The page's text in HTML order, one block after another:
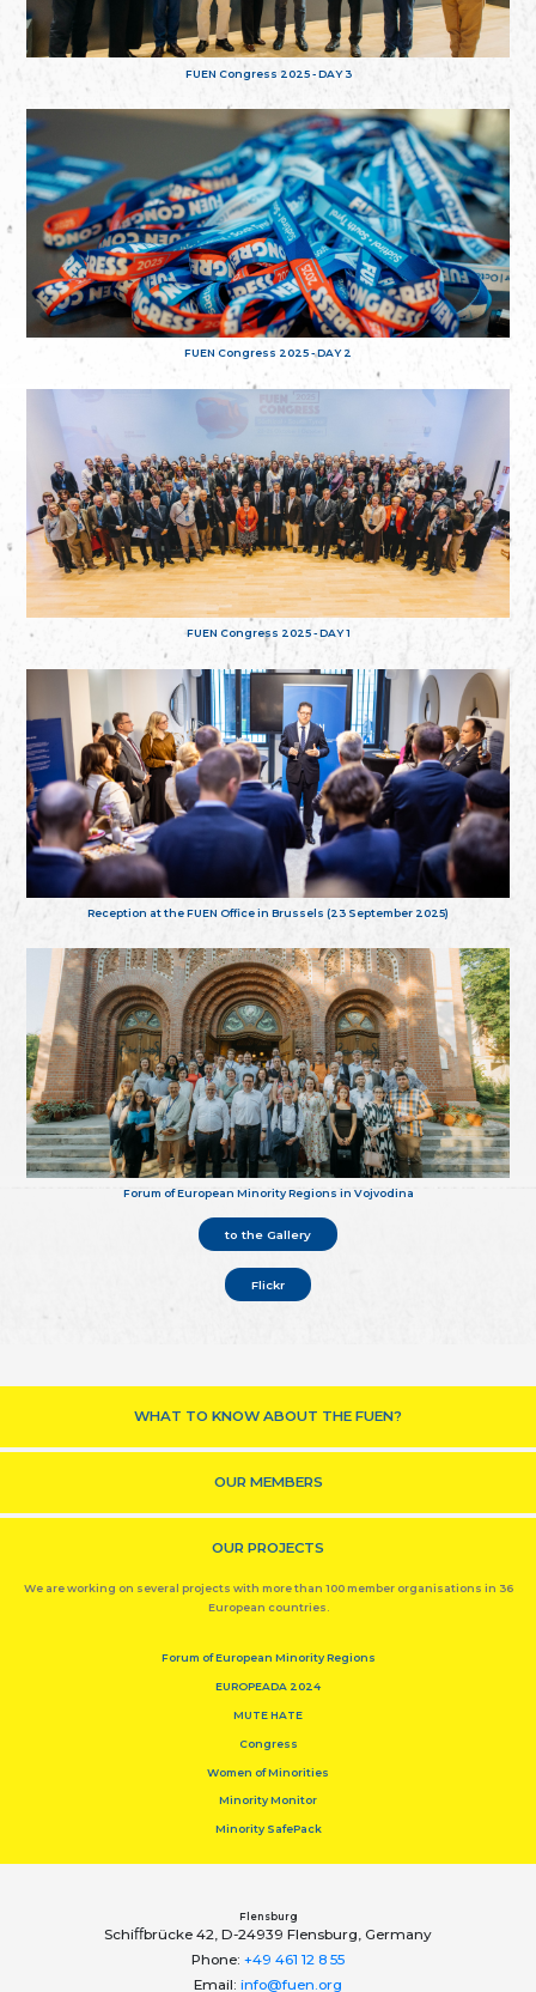
FUEN Congress 2025 - DAY 3
FUEN Congress 2025 - DAY 2
FUEN Congress 2025 - DAY 1
Reception at the FUEN Office in Brussels (23 September 2025)
Forum of European Minority Regions in Vojvodina
to the Gallery
Flickr
WHAT TO KNOW ABOUT THE FUEN?
OUR MEMBERS
OUR PROJECTS
We are working on several projects with more than 100 member organisations in 36
European countries.
Forum of European Minority Regions
EUROPEADA 2024
MUTE HATE
Congress
Women of Minorities
Minority Monitor
Minority SafePack
Flensburg
Schiﬀbrücke 42, D-24939 Flensburg, Germany
Phone: +49 461 12 8 55
Email: info@fuen.org